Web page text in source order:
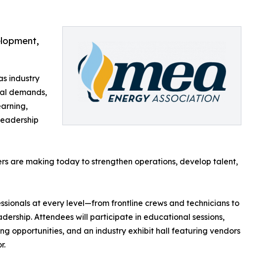
industry
demands,
are making today to strengthen operations, develop talent,
at every level—from frontline crews and technicians to
Attendees will participate in educational sessions,
opportunities, and an industry exhibit hall featuring vendors